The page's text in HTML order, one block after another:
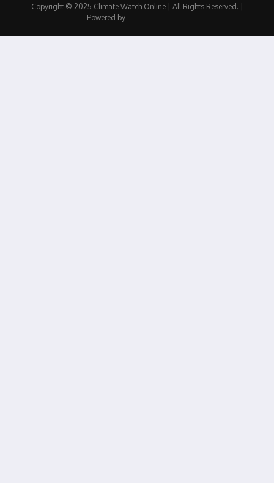
Copyright © 2025 Climate Watch Online | All Rights Reserved. |
Powered by